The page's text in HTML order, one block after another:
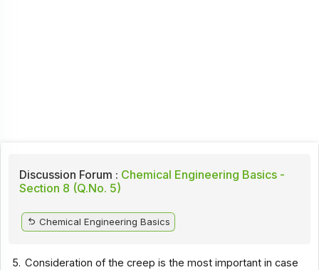
Discussion Forum : Chemical Engineering Basics -
Section 8 (Q.No. 5)
Chemical Engineering Basics
5. Consideration of the creep is the most important in case